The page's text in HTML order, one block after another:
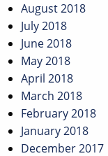
August 2018
July 2018
June 2018
May 2018
April 2018
March 2018
February 2018
January 2018
December 2017